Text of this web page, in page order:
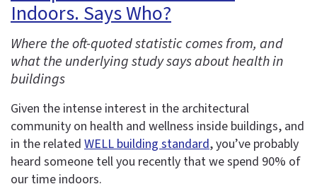
Indoors. Says Who?
Where the oft-quoted statistic comes from, and
what the underlying study says about health in
buildings
Given the intense interest in the architectural
community on health and wellness inside buildings, and
in the related WELL building standard, you’ve probably
heard someone tell you recently that we spend 90% of
our time indoors.